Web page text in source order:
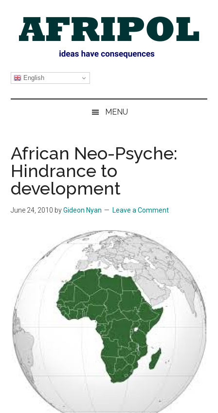
content
secondary
primary
sidebar
AFRIPOL
English
MENU
African Neo-Psyche:
Hindrance to
development
June 24, 2010 byGideon Nyan Leave a Comment